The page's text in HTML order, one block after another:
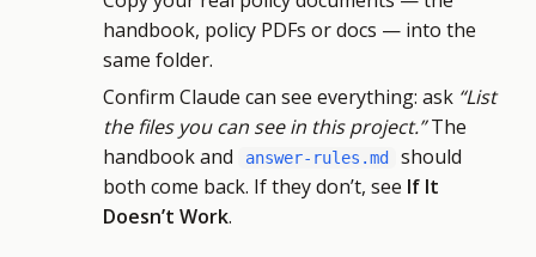
handbook, policy PDFs or docs — into the
same folder.
Confirm Claude can see everything: ask “List
the files you can see in this project.”The
handbook and
answer-rules.md
should
both come back. If they don’t, see If It
Doesn’t Work.